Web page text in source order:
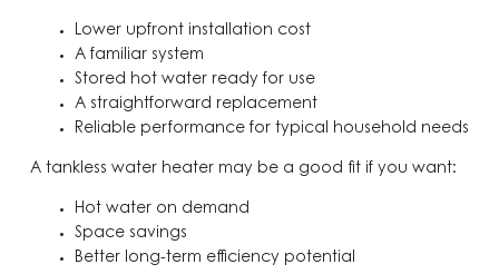
Lower upfront installation cost
A familiar system
Stored hot water ready for use
A straightforward replacement
Reliable performance for typical household needs
A tankless water heater may be a good fit if you want:
Hot water on demand
Space savings
Better long-term efficiency potential